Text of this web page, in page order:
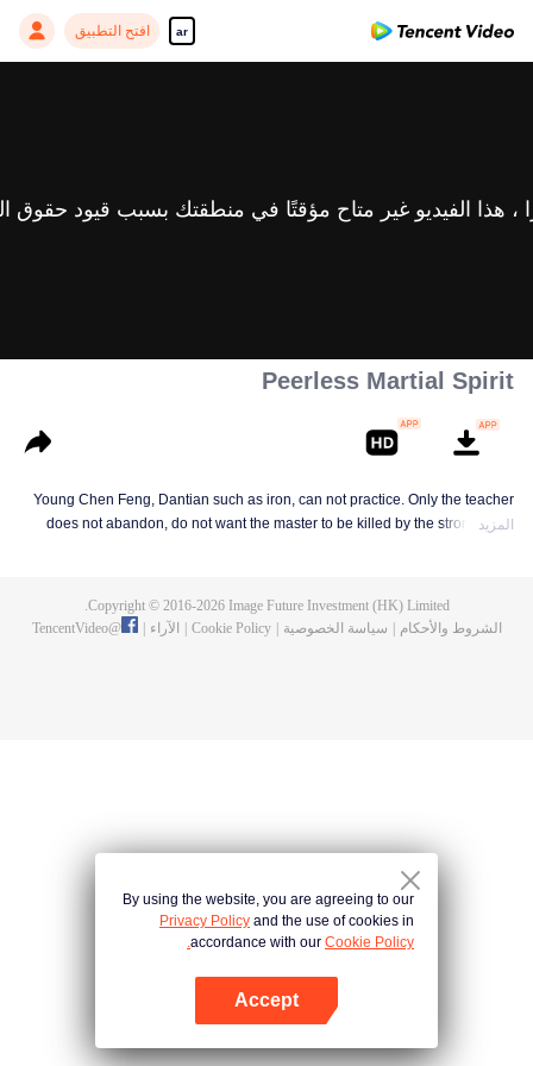
ar افتح التطبيق
Peerless Martial Spirit
Young Chen Feng, Dantian such as iron, can not practice. Only the teacher
does not abandon, do not want the master to be killed by the strong, from
Chen Feng rose up against the sky, set foot on the road to find the master
المزيد
Copyright © 2016-2026Image Future Investment (HK) Limited.
الشروط والأحكام
سياسة الخصوصية Cookie Policy الآراء @
TencentVideo
By using the website, you are agreeing to our
Privacy Policy and the use of cookies in
accordance with our Cookie Policy.
Accept